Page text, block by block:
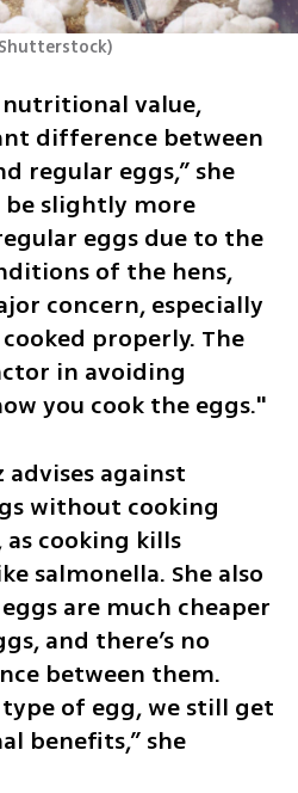
)
value,
difference between
regular eggs,” she
be slightly more
eggs due to the
of the hens,
concern, especially
properly. The
in avoiding
you cook the eggs."
against
without cooking
cooking kills
salmonella. She also
are much cheaper
and there’s no
between them.
of egg, we still get
benefits,” she